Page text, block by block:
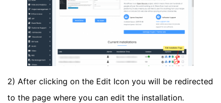
2) After clicking on the Edit Icon you will be redirected
to the page where you can edit the installation.